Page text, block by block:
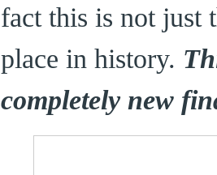
fact this is not just
place in history.
completely new